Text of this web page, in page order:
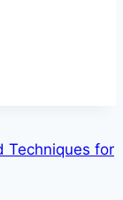
Techniques for